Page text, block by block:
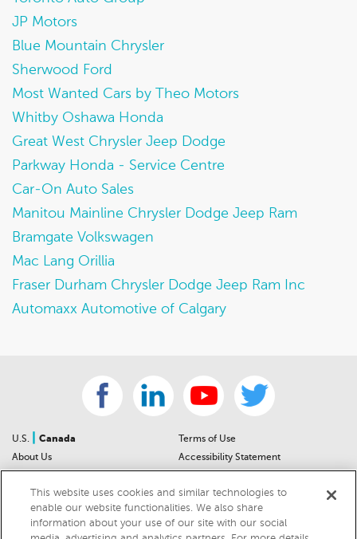
JP Motors
Blue Mountain Chrysler
Sherwood Ford
Most Wanted Cars by Theo Motors
Whitby Oshawa Honda
Great West Chrysler Jeep Dodge
Parkway Honda - Service Centre
Car-On Auto Sales
Manitou Mainline Chrysler Dodge Jeep Ram
Bramgate Volkswagen
Mac Lang Orillia
Fraser Durham Chrysler Dodge Jeep Ram Inc
Automaxx Automotive of Calgary
U.S.
Canada
About Us
Sitemap
For Dealers
Terms of Use
Accessibility Statement
Privacy Notice
California Privacy Notice
This website uses cookies and similar technologies to
enable our website functionalities. We also share
information about your use of our site with our social